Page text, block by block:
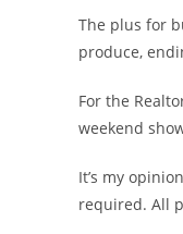
The plus for
produce,
For the
weekend
It’s my
required. All